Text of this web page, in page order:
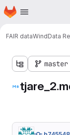
Skip to main content
Homepage
FAIR dataWindData
master